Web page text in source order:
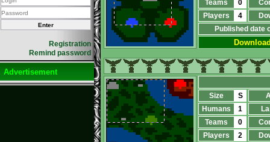
Registration
Remind password
Advertisement
Teams
0
Players
4
Published date
Size S
Humans
1
Teams
0
Players
2